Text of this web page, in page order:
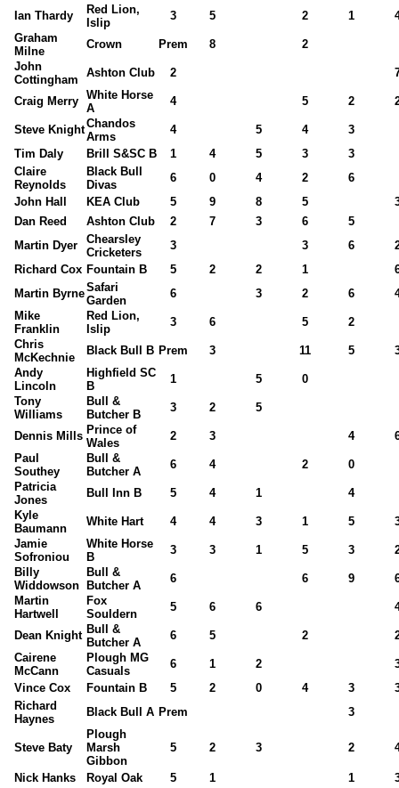
Ian Thardy
Red Lion,
Islip
3 5 2 1
Graham
Milne
Crown Prem 8
2
John
Cottingham
Ashton Club 2
Craig Merry White Horse
A
4 5 2
Steve KnightChandos
Arms
4 5 4
3
Tim Daly
Brill S&SC B 1 4 5 3
3
Claire
Reynolds
Black Bull
Divas
6 0 4 2
6
John Hall
KEA Club 5 9 8 5
Dan Reed
Ashton Club 2 7 3 6
5
Martin Dyer
Chearsley
Cricketers
3 3 6
Richard Cox Fountain B 5 2 2 1
Martin ByrneSafari
Garden
6 3 2 6
Mike
Franklin
Red Lion,
Islip
3 6 5
2
Chris
McKechnie
Black Bull B Prem 3 11 5
Andy
Lincoln
Highfield SC
B
1 5
0
Tony
Williams
Bull &
Butcher B
3 2 5
Dennis Mills Prince of
Wales
2 3 4
Paul
Southey
Bull &
Butcher A
6 4 2
0
Patricia
Jones
Bull Inn B 5 4 1
4
Kyle
Baumann
White Hart 4 4 3 1 5
Jamie
Sofroniou
White Horse
B
3 3 1 5 3
Billy
Widdowson
Bull &
Butcher A
6 6 9
Martin
Hartwell
Fox
Souldern
5 6 6
Dean Knight Bull &
Butcher A
6 5 2
Cairene
McCann
Plough MG
Casuals
6 1 2
Vince Cox
Fountain B 5 2 0 4 3
Richard
Haynes
Black Bull A Prem 3
Steve Baty
Plough
Marsh
Gibbon
5 2 3 2
Nick Hanks Royal Oak 5 1 1